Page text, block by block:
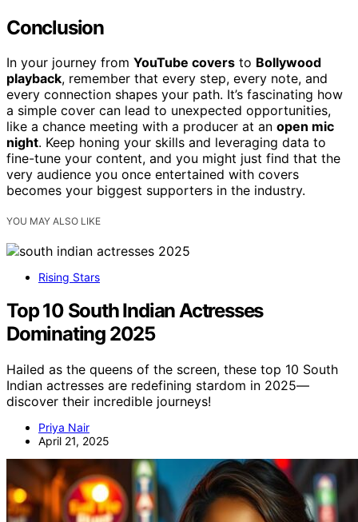
Conclusion
In your journey from YouTube covers to Bollywood
playback, remember that every step, every note, and
every connection shapes your path. It’s fascinating how
a simple cover can lead to unexpected opportunities,
like a chance meeting with a producer at an open mic
night. Keep honing your skills and leveraging data to
fine-tune your content, and you might just find that the
very audience you once entertained with covers
becomes your biggest supporters in the industry.
YOU MAY ALSO LIKE
Rising Stars
Top 10 South Indian Actresses
Dominating 2025
Hailed as the queens of the screen, these top 10 South
Indian actresses are redefining stardom in 2025—
discover their incredible journeys!
Priya Nair
April 21, 2025